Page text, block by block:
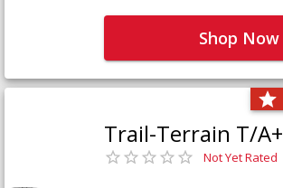
Shop Now
Trail-Terrain T/A+
Not Yet Rated